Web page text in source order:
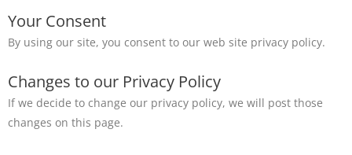
Your Consent
By using our site, you consent to our web site privacy policy.
Changes to our Privacy Policy
If we decide to change our privacy policy, we will post those
changes on this page.